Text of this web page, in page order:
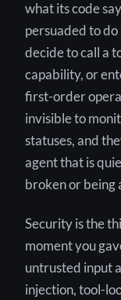
what its code
persuaded to
decide to call a
capability, or
first-order
invisible to
statuses, and
agent that is
broken or being
Security is the
moment you
untrusted input
injection, tool-